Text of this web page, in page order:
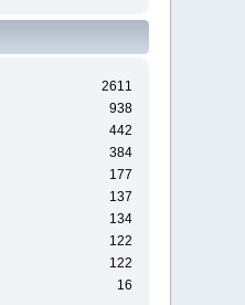
2611
938
442
384
177
137
134
122
122
16